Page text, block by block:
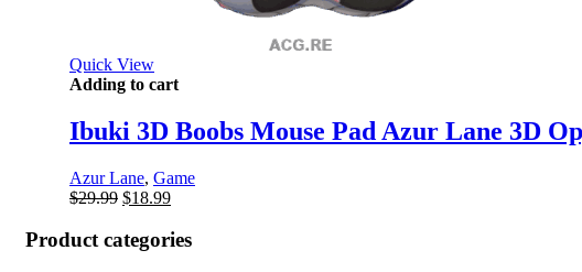
Quick View
Adding to cart
Ibuki 3D Boobs Mouse Pad Azur Lane 3D
Azur Lane, Game
$29.99 Original
was:
$29.99.
$18.99Current
is:
Product categories